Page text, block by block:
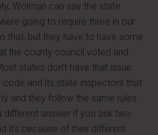
Wolman can say the state
going to require three in our
that, but they have to have some
the county council voted and
states don’t have that issue.
code and its state inspectors that
and they follow the same rules.
different answer if you ask two
it’s because of their different